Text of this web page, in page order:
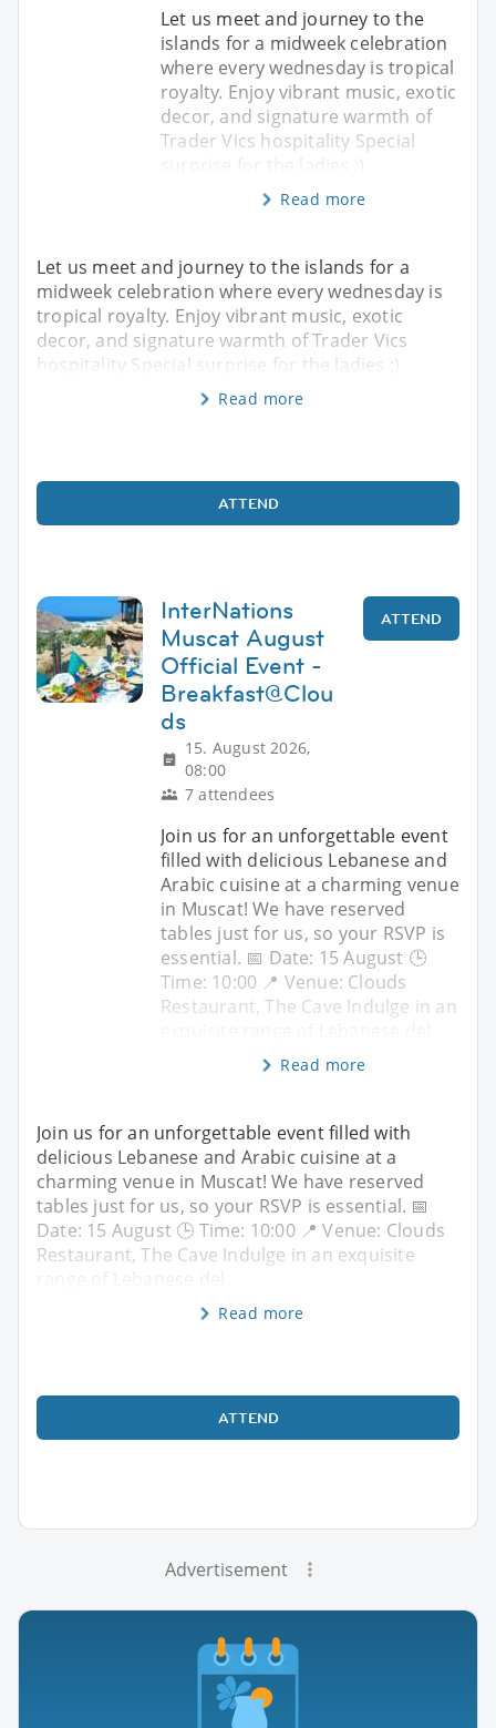
Let us meet and journey to the
islands for a midweek celebration
where every wednesday is tropical
royalty. Enjoy vibrant music, exotic
decor, and signature warmth of
Trader Vics hospitality Special
surprise for the ladies ;)
Read more
Let us meet and journey to the islands for a
midweek celebration where every wednesday is
tropical royalty. Enjoy vibrant music, exotic
decor, and signature warmth of Trader Vics
hospitality Special surprise for the ladies ;)
Read more
ATTEND
InterNations
Muscat August
Official Event -
Breakfast@Clou
ds
15. August 2026,
08:00
7 attendees
ATTEND
Join us for an unforgettable event
filled with delicious Lebanese and
Arabic cuisine at a charming venue
in Muscat! We have reserved
tables just for us, so your RSVP is
essential. 📅 Date: 15 August 🕒
Time: 10:00 📍 Venue: Clouds
Restaurant, The Cave Indulge in an
Read more
Join us for an unforgettable event filled with
delicious Lebanese and Arabic cuisine at a
charming venue in Muscat! We have reserved
tables just for us, so your RSVP is essential. 📅
Date: 15 August 🕒 Time: 10:00 📍 Venue: Clouds
Restaurant, The Cave Indulge in an exquisite
range of Lebanese del
Read more
ATTEND
Advertisement